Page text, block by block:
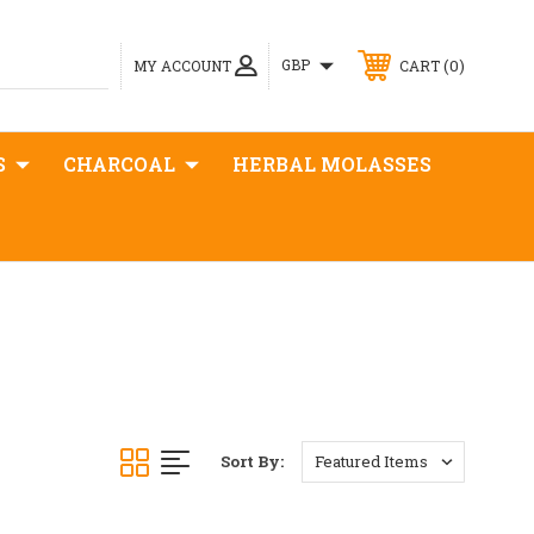
MY ACCOUNT GBP CART 0
CHARCOAL HERBAL MOLASSES
Sort By: